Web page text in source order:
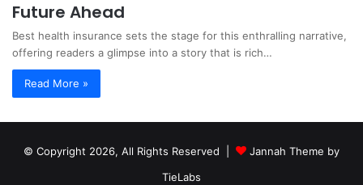
Future Ahead
Best health insurance sets the stage for this enthralling narrative,
offering readers a glimpse into a story that is rich…
Read More »
© Copyright 2026, All Rights Reserved |
Jannah Theme by
TieLabs